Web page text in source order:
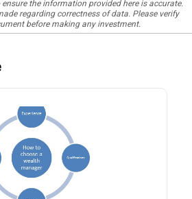
the information provided here is accurate.
regarding correctness of data. Please verify
before making any investment.